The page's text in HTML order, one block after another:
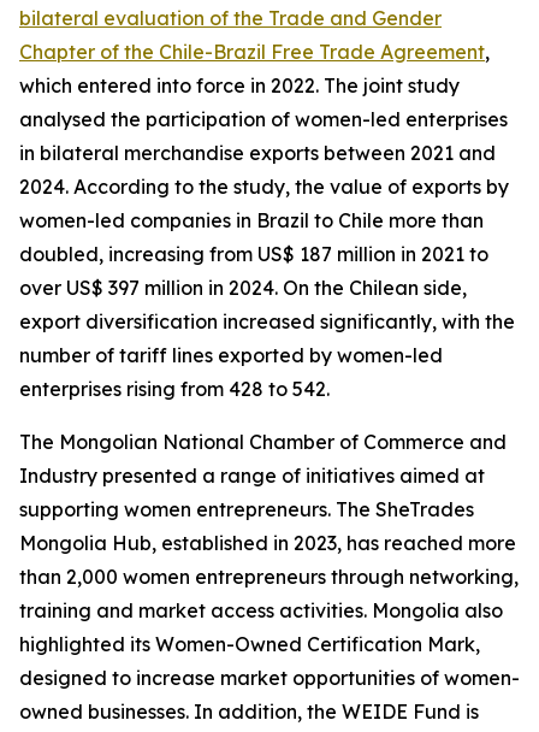
bilateral evaluation of the Trade and Gender
Chapter of the Chile-Brazil Free Trade Agreement,
which entered into force in 2022. The joint study
analysed the participation of women-led enterprises
in bilateral merchandise exports between 2021 and
2024. According to the study, the value of exports by
women-led companies in Brazil to Chile more than
doubled, increasing from US$ 187 million in 2021 to
over US$ 397 million in 2024. On the Chilean side,
export diversification increased significantly, with the
number of tariff lines exported by women-led
enterprises rising from 428 to 542.
The Mongolian National Chamber of Commerce and
Industry presented a range of initiatives aimed at
supporting women entrepreneurs. The SheTrades
Mongolia Hub, established in 2023, has reached more
than 2,000 women entrepreneurs through networking,
training and market access activities. Mongolia also
highlighted its Women-Owned Certification Mark,
designed to increase market opportunities of women-
owned businesses. In addition, the WEIDE Fund is